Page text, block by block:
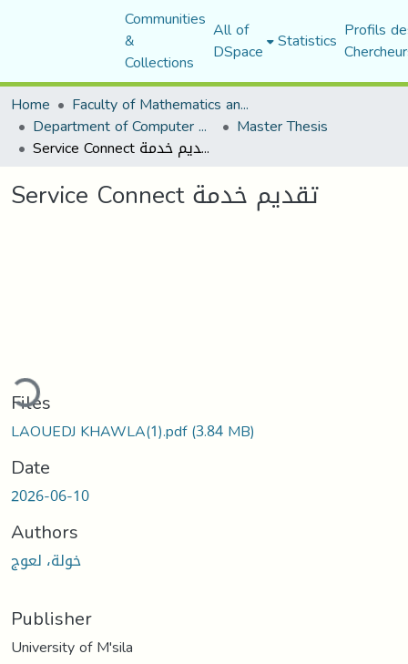
Communities
&
Collections
All of
DSpace Statistics Profils
Home
Faculty of Mathematics and Computer Science
Department of Computer Science Master Thesis
Service Connect تقديم خدمة
Service Connect تقديم خدمة
Files
LAOUEDJ KHAWLA(1).pdf(3.84 MB)
Date
2026-06-10
Authors
خولة، لعوج
Publisher
University of M'sila